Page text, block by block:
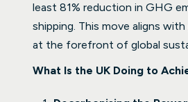
least 81% reduction in GHG
shipping. This move aligns
at the forefront of global
What Is the UK Doing to